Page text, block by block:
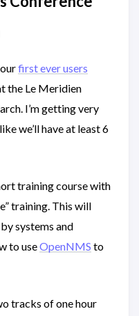
first ever users
the Le Meridien
I’m getting very
we’ll have at least 6
training course with
training. This will
systems and
to useOpenNMS to
tracks of one hour